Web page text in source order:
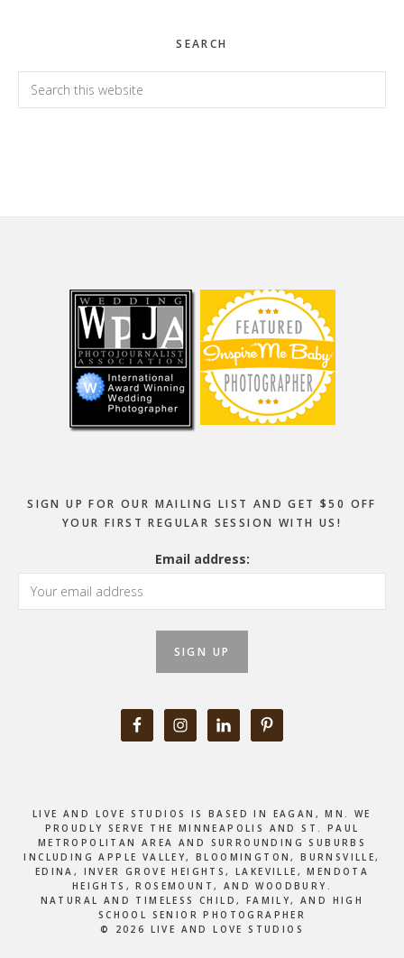
SEARCH
Search
this
SIGN UP FOR OUR MAILING LIST AND GET $50 OFF
YOUR FIRST REGULAR SESSION WITH US!
Email address:
LIVE AND LOVE STUDIOS IS BASED IN EAGAN, MN. WE
PROUDLY SERVE THE MINNEAPOLIS AND ST. PAUL
METROPOLITAN AREA AND SURROUNDING SUBURBS
INCLUDING APPLE VALLEY, BLOOMINGTON, BURNSVILLE,
EDINA, INVER GROVE HEIGHTS, LAKEVILLE, MENDOTA
HEIGHTS, ROSEMOUNT, AND WOODBURY.
NATURAL AND TIMELESS CHILD, FAMILY, AND HIGH
SCHOOL SENIOR PHOTOGRAPHER
© 2026 LIVE AND LOVE STUDIOS